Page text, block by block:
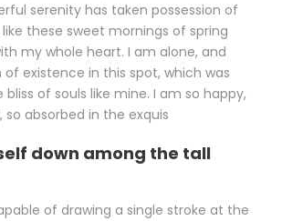
serenity has taken possession of
these sweet mornings of spring
my whole heart. I am alone, and
existence in this spot, which was
of souls like mine. I am so happy,
absorbed in the exquis
down among the tall
of drawing a single stroke at the